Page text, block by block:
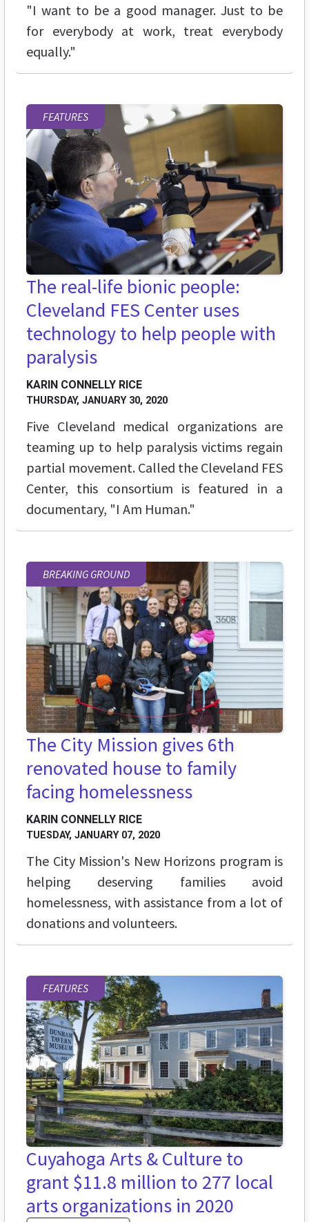
"I want to be a good manager. Just to be
for everybody at work, treat everybody
equally."
FEATURES
The real-life bionic people:
Cleveland FES Center uses
technology to help people with
paralysis
KARIN CONNELLY RICE
THURSDAY, JANUARY 30, 2020
Five Cleveland medical organizations are
teaming up to help paralysis victims regain
partial movement. Called the Cleveland FES
Center, this consortium is featured in a
documentary, "I Am Human."
BREAKING GROUND
The City Mission gives 6th
renovated house to family
facing homelessness
KARIN CONNELLY RICE
TUESDAY, JANUARY 07, 2020
The City Mission's New Horizons program is
helping deserving families avoid
homelessness, with assistance from a lot of
donations and volunteers.
FEATURES
Cuyahoga Arts & Culture to
grant $11.8 million to 277 local
arts organizations in 2020